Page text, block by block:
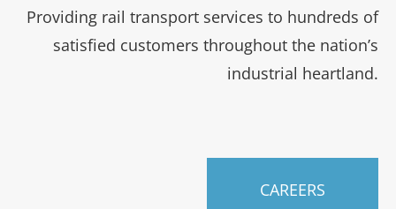
Providing rail transport services to hundreds of
satisfied customers throughout the nation’s
industrial heartland.
CAREERS